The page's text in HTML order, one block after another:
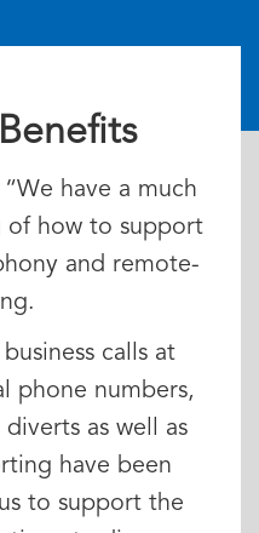
have a much
of how to support
and remote-
calls at
phone numbers,
as well as
have been
to support the